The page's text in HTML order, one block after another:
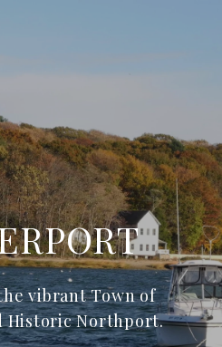
vibrant Town of
Historic Northport.